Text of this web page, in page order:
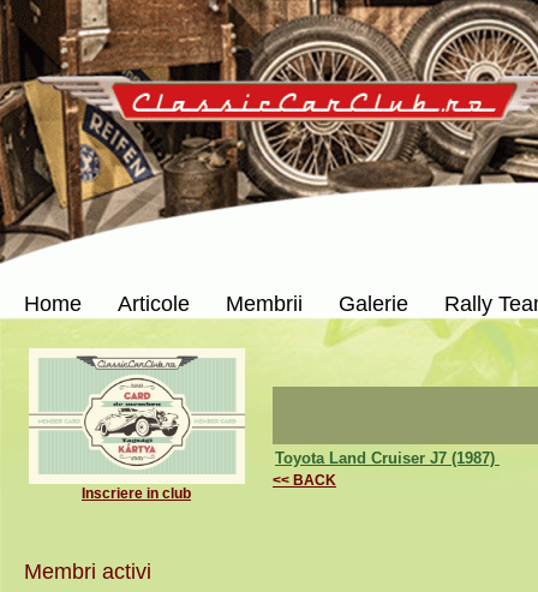
Home Articole Membrii Galerie Rally
Inscriere in club
Membri activi
Toyota Land Cruiser J7 (1987)
<< BACK